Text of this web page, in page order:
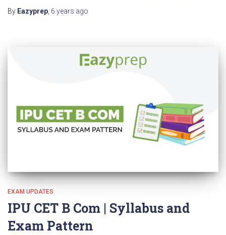
By Eazyprep 6 years ago
EXAM UPDATES
IPU CET B Com | Syllabus and
Exam Pattern